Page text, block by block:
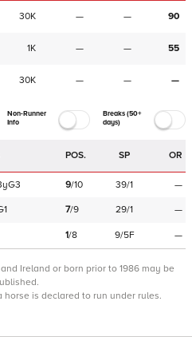
30K — — 90
1K — — 55
30K — — —
Non-Runner
Info
Breaks (50+
days)
POS. SP OR
9/10 39/1 —
7/9 29/1 —
1/8 9/5F —
Ireland or born prior to 1986 may be
horse is declared to run under rules.